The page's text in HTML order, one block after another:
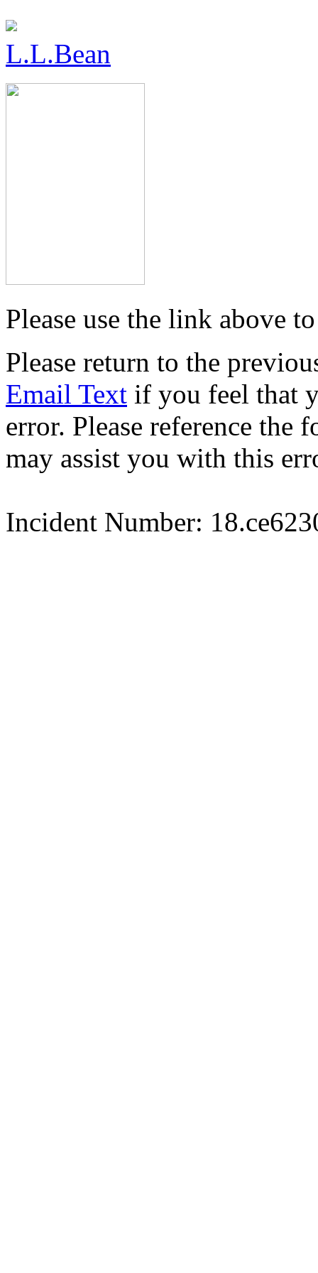
L.L.Bean
Please use the link above
Please return to the
Email Text if you feel that
error. Please reference
may assist you with this
Incident Number: